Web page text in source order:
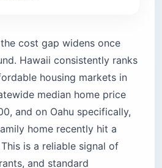
cost gap widens once
Hawaii consistently ranks
housing markets in
median home price
and on Oahu specifically,
home recently hit a
is a reliable signal of
and standard